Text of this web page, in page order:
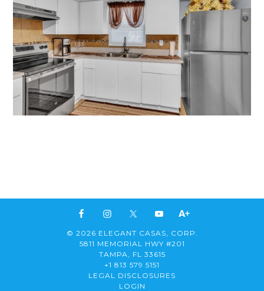
© 2026 ELEGANT CASAS, CORP.
5811 MEMORIAL HWY #201
TAMPA, FL 33615
+1 813 579 5151
LEGAL DISCLOSURES
LOGIN